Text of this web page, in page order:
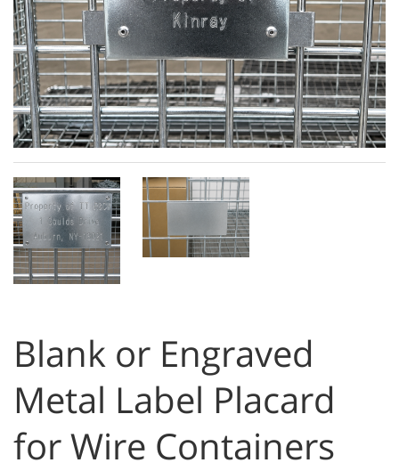
Blank or Engraved
Metal Label Placard
for Wire Containers